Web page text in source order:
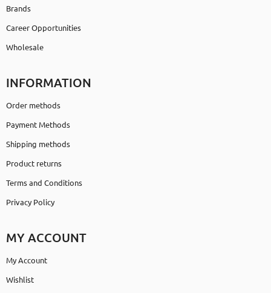
Brands
Career Opportunities
Wholesale
INFORMATION
Order methods
Payment Methods
Shipping methods
Product returns
Terms and Conditions
Privacy Policy
MY ACCOUNT
My Account
Wishlist